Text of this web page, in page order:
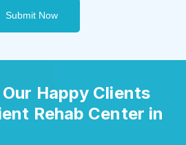
Submit Now
Happy Clients
Rehab Center in